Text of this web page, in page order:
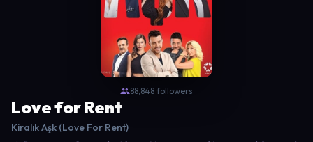
88,848 followers
Love for Rent
Kiralık Aşk (Love For Rent)